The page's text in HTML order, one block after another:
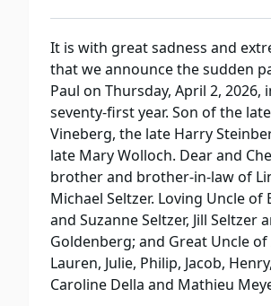
It is with great sadness and
that we announce the sudden
Paul on Thursday, April 2, 2026,
seventy-first year. Son of the late
Vineberg, the late Harry
late Mary Wolloch. Dear and
brother and brother-in-law of
Michael Seltzer. Loving Uncle of
and Suzanne Seltzer, Jill Seltzer
Goldenberg; and Great Uncle of
Lauren, Julie, Philip, Jacob,
Caroline Della and Mathieu